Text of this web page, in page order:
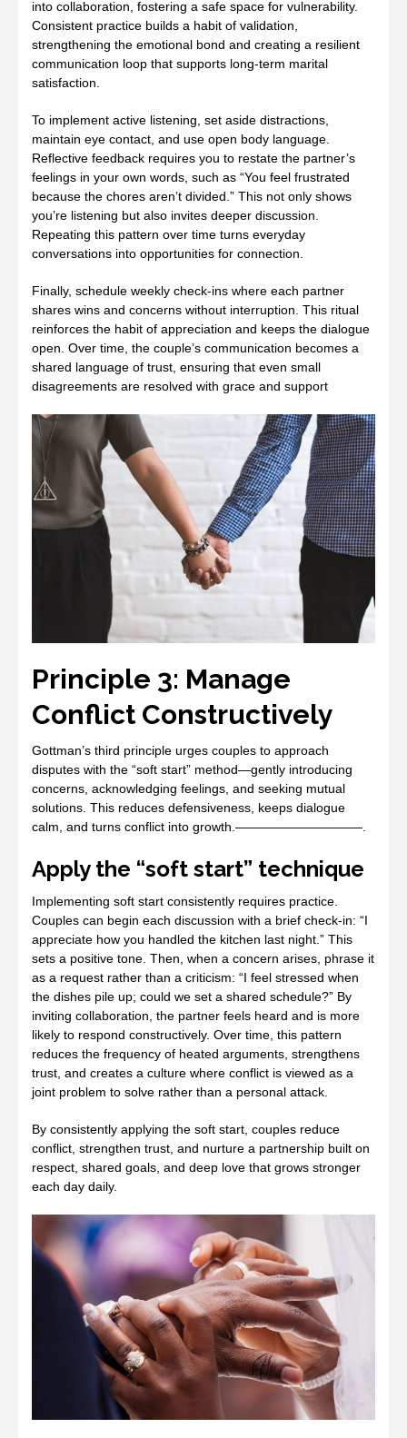
into collaboration, fostering a safe space for vulnerability.
Consistent practice builds a habit of validation,
strengthening the emotional bond and creating a resilient
communication loop that supports long‑term marital
satisfaction.
To implement active listening, set aside distractions,
maintain eye contact, and use open body language.
Reflective feedback requires you to restate the partner’s
feelings in your own words, such as “You feel frustrated
because the chores aren’t divided.” This not only shows
you’re listening but also invites deeper discussion.
Repeating this pattern over time turns everyday
conversations into opportunities for connection.
Finally, schedule weekly check‑ins where each partner
shares wins and concerns without interruption. This ritual
reinforces the habit of appreciation and keeps the dialogue
open. Over time, the couple’s communication becomes a
shared language of trust, ensuring that even small
disagreements are resolved with grace and support
Principle 3: Manage
Conflict Constructively
Gottman’s third principle urges couples to approach
disputes with the “soft start” method—gently introducing
concerns, acknowledging feelings, and seeking mutual
solutions. This reduces defensiveness, keeps dialogue
calm, and turns conflict into growth.——————————.
Apply the “soft start” technique
Implementing soft start consistently requires practice.
Couples can begin each discussion with a brief check‑in: “I
appreciate how you handled the kitchen last night.” This
sets a positive tone. Then, when a concern arises, phrase it
as a request rather than a criticism: “I feel stressed when
the dishes pile up; could we set a shared schedule?” By
inviting collaboration, the partner feels heard and is more
likely to respond constructively. Over time, this pattern
reduces the frequency of heated arguments, strengthens
trust, and creates a culture where conflict is viewed as a
joint problem to solve rather than a personal attack.
By consistently applying the soft start, couples reduce
conflict, strengthen trust, and nurture a partnership built on
respect, shared goals, and deep love that grows stronger
each day daily.